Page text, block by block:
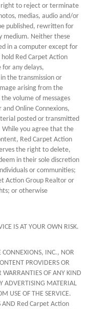
right to reject or terminate
medias, audio and/or
published, rewritten for
medium. Neither these
in a computer except for
Red Carpet Action
for any delays,
the transmission or
arising from the
volume of messages
Online Connexions,
posted or transmitted
While you agree that the
Red Carpet Action
the right to delete,
in their sole discretion
or communities;
Action Group Realtor or
or otherwise
IS AT YOUR OWN RISK.
INC., NOR
PROVIDERS OR
WARRANTIES OF ANY KIND
ADVERTISING MATERIAL
USE OF THE SERVICE.
AND Red Carpet Action